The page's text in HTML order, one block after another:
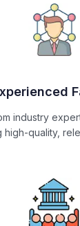
industry
high-quality,